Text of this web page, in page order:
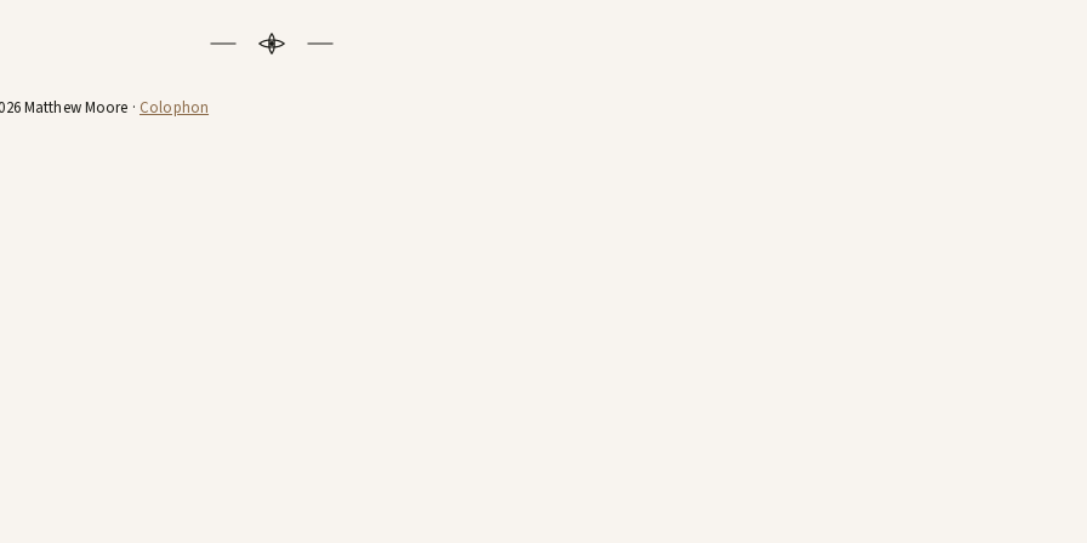
Matthew Moore · Colophon